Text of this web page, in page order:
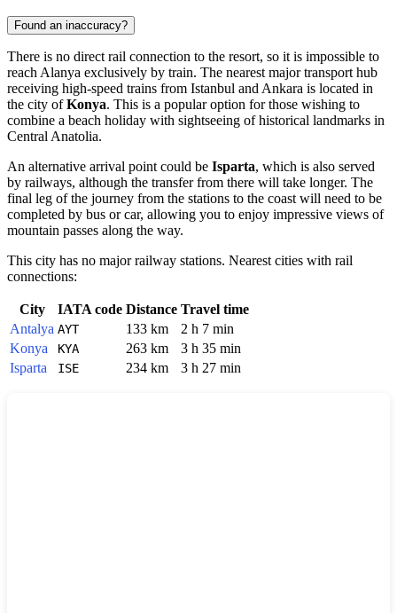
Found an inaccuracy?
There is no direct rail connection to the resort, so it is impossible to
reach Alanya exclusively by train. The nearest major transport hub
receiving high-speed trains from Istanbul and Ankara is located in
the city ofKonya. This is a popular option for those wishing to
combine a beach holiday with sightseeing of historical landmarks in
Central Anatolia.
An alternative arrival point could be Isparta, which is also served
by railways, although the transfer from there will take longer. The
final leg of the journey from the stations to the coast will need to be
completed by bus or car, allowing you to enjoy impressive views of
mountain passes along the way.
This city has no major railway stations. Nearest cities with rail
connections:
City IATA code Distance Travel time
Antalya AYT 133 km
2 h 7 min
Konya
KYA 263 km
3 h 35 min
Isparta
ISE 234 km 3 h 27 min